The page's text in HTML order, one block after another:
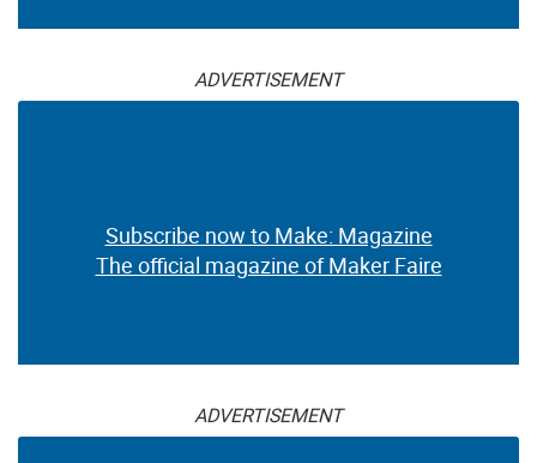
ADVERTISEMENT
Subscribe now to Make: Magazine
The official magazine of Maker Faire
ADVERTISEMENT